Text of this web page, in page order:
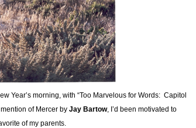
Year’s morning, with “Too Marvelous for Words: Capitol
of Mercer by Jay Bartow, I’d been motivated to
of my parents.